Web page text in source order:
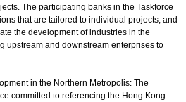
The participating banks in the Taskforce
that are tailored to individual projects, and
the development of industries in the
upstream and downstream enterprises to
in the Northern Metropolis: The
committed to referencing the Hong Kong